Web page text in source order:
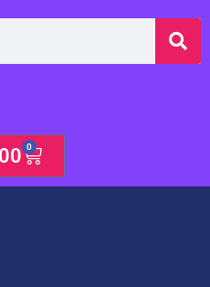
0
Cart